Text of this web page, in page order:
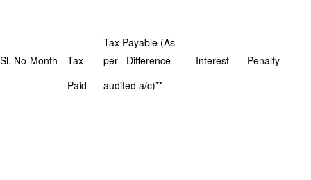
Sl. No Month Tax
Tax Payable (As
per Difference
Interest
Penalty
Paid
audited a/c)**